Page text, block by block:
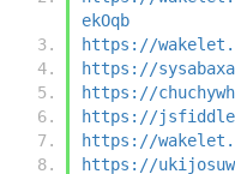
ekOqb
https://
https://
https://
https://
https://
https://